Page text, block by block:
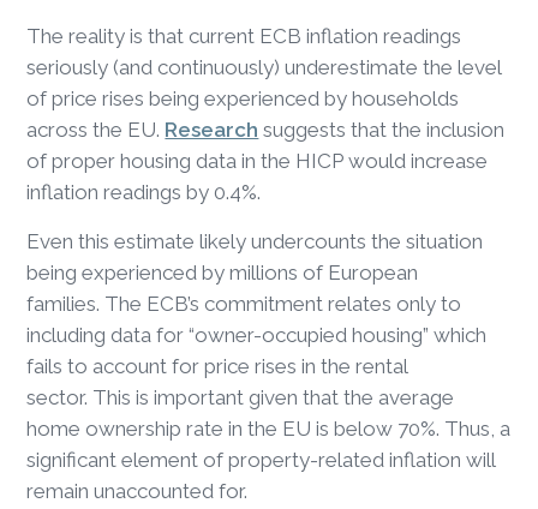
The reality is that current ECB inflation readings
seriously (and continuously) underestimate the level
of price rises being experienced by households
across the EU. Research suggests that the inclusion
of proper housing data in the HICP would increase
inflation readings by 0.4%.
Even this estimate likely undercounts the situation
being experienced by millions of European
families. The ECB’s commitment relates only to
including data for “owner-occupied housing” which
fails to account for price rises in the rental
sector. This is important given that the average
home ownership rate in the EU is below 70%. Thus, a
significant element of property-related inflation will
remain unaccounted for.